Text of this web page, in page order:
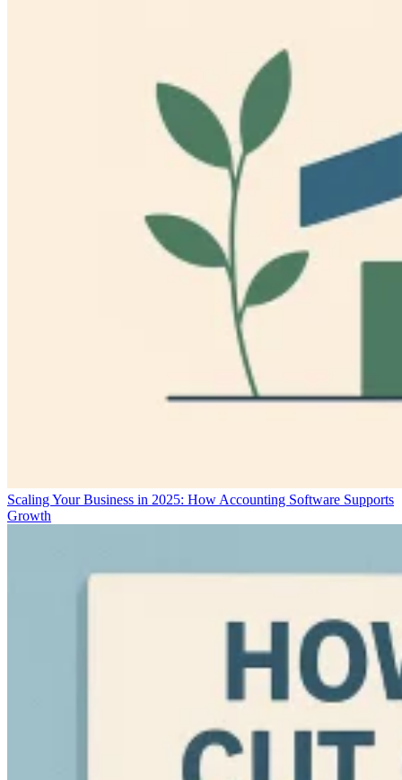
Scaling Your Business in 2025: How Accounting Software Supports
Growth